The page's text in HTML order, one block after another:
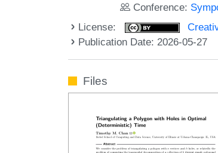
Conference:
License:
Publication Date: 2026-05-27
Files